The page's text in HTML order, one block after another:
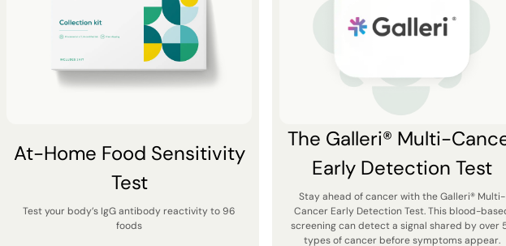
At-Home Food Sensitivity
Test
Test your body’s IgG antibody reactivity to 96
foods
The Galleri® Multi-
Early Detection Test
Stay ahead of cancer with the Galleri® Multi-
Cancer Early Detection Test. This blood-
screening can detect a signal shared by over
types of cancer before symptoms appear.